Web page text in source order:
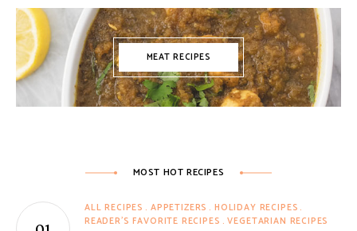
MEAT RECIPES
MOST HOT RECIPES
ALL RECIPES APPETIZERS
HOLIDAY RECIPES
READER'S FAVORITE RECIPES VEGETARIAN RECIPES